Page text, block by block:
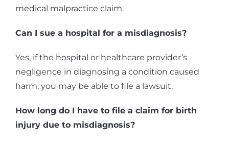
medical malpractice claim.
Can I sue a hospital for a misdiagnosis?
Yes, if the hospital or healthcare provider’s
negligence in diagnosing a condition caused
harm, you may be able to file a lawsuit.
How long do I have to file a claim for birth
injury due to misdiagnosis?